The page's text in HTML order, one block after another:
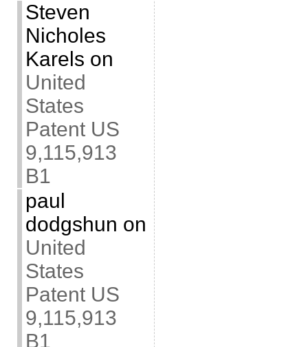
Steven
Nicholes
Karels on
United
States
Patent US
9,115,913
B1
paul
dodgshun on
United
States
Patent US
9,115,913
B1